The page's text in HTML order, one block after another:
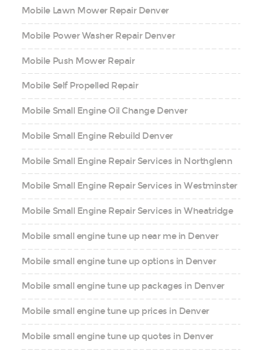
Mobile Lawn Mower Repair Denver
Mobile Power Washer Repair Denver
Mobile Push Mower Repair
Mobile Self Propelled Repair
Mobile Small Engine Oil Change Denver
Mobile Small Engine Rebuild Denver
Mobile Small Engine Repair Services in Northglenn
Mobile Small Engine Repair Services in Westminster
Mobile Small Engine Repair Services in Wheatridge
Mobile small engine tune up near me in Denver
Mobile small engine tune up options in Denver
Mobile small engine tune up packages in Denver
Mobile small engine tune up prices in Denver
Mobile small engine tune up quotes in Denver